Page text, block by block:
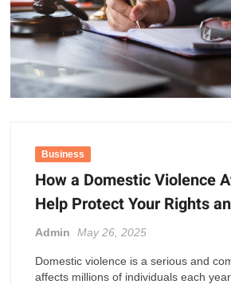
Business
How a Domestic Violence
Help Protect Your Rights
Admin May 26, 2025
Domestic violence is a serious and
affects millions of individuals each